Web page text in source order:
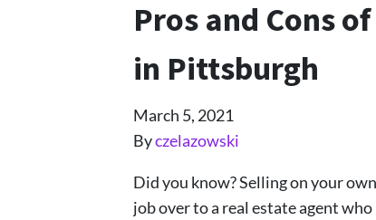
Pros and Cons
in Pittsburgh
March 5, 2021
Byczelazowski
Did you know? Selling on your
job over to a real estate agent